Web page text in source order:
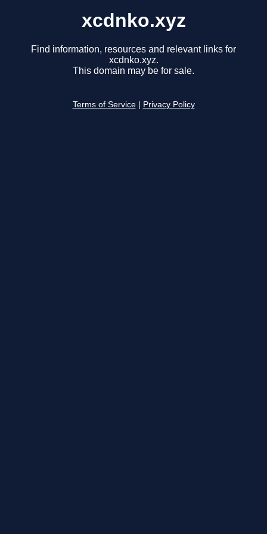
xcdnko.xyz
Find information, resources and relevant links for
xcdnko.xyz.
This domain may be for sale.
Terms of Service Privacy Policy